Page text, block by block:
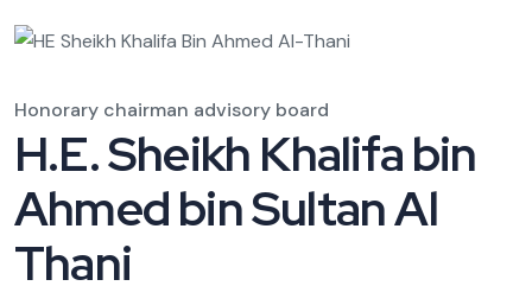
Honorary chairman advisory board
H.E. Sheikh Khalifa bin
Ahmed bin Sultan Al
Thani